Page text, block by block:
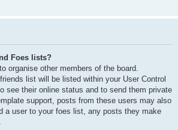
Foes lists?
organise other members of the board.
list will be listed within your User Control
see their online status and to send them private
support, posts from these users may also
a user to your foes list, any posts they make